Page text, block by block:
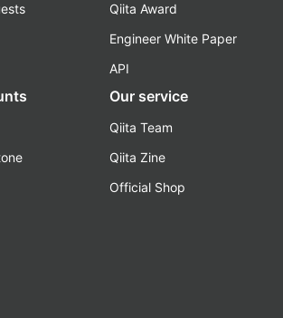
Qiita Award
Engineer White Paper
API
Our service
Qiita Team
Qiita Zine
Official Shop